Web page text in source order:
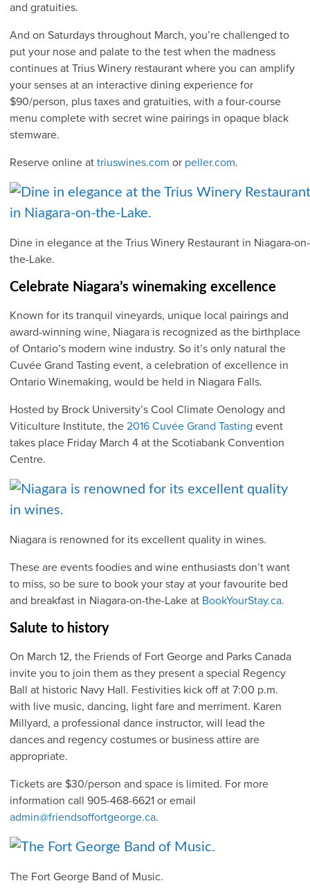
and gratuities.
And on Saturdays throughout March, you’re challenged to
put your nose and palate to the test when the madness
continues at Trius Winery restaurant where you can amplify
your senses at an interactive dining experience for
$90/person, plus taxes and gratuities, with a four-course
menu complete with secret wine pairings in opaque black
stemware.
Reserve online at triuswines.com or peller.com.
Dine in elegance at the Trius Winery Restaurant in Niagara-on-
the-Lake.
Celebrate Niagara’s winemaking excellence
Known for its tranquil vineyards, unique local pairings and
award-winning wine, Niagara is recognized as the birthplace
of Ontario’s modern wine industry. So it’s only natural the
Cuvée Grand Tasting event, a celebration of excellence in
Ontario Winemaking, would be held in Niagara Falls.
Hosted by Brock University’s Cool Climate Oenology and
Viticulture Institute, the 2016 Cuvée Grand Tasting event
takes place Friday March 4 at the Scotiabank Convention
Centre.
Niagara is renowned for its excellent quality in wines.
These are events foodies and wine enthusiasts don’t want
to miss, so be sure to book your stay at your favourite bed
and breakfast in Niagara-on-the-Lake at BookYourStay.ca.
Salute to history
On March 12, the Friends of Fort George and Parks Canada
invite you to join them as they present a special Regency
Ball at historic Navy Hall. Festivities kick off at 7:00 p.m.
with live music, dancing, light fare and merriment. Karen
Millyard, a professional dance instructor, will lead the
dances and regency costumes or business attire are
appropriate.
Tickets are $30/person and space is limited. For more
information call 905-468-6621 or email
admin@friendsoffortgeorge.ca.
The Fort George Band of Music.